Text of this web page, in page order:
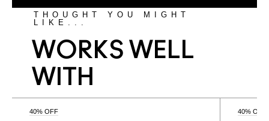
THOUGHT YOU MIGHT
LIKE...
WORKS WELL
WITH
40% OFF 40% OFF